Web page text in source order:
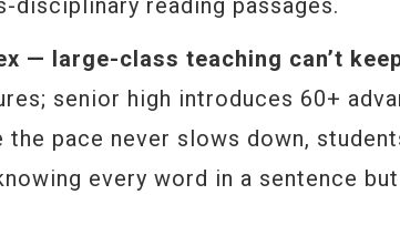
disciplinary reading passages.
— large-class teaching can’t
senior high introduces 60+
pace never slows down,
every word in a sentence